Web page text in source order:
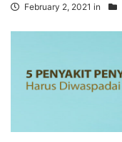
February 2, 2021 in